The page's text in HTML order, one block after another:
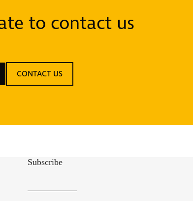
to contact us
CONTACT US
Subscribe